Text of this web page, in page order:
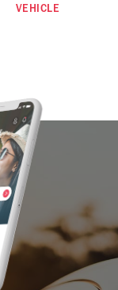
VEHICLE